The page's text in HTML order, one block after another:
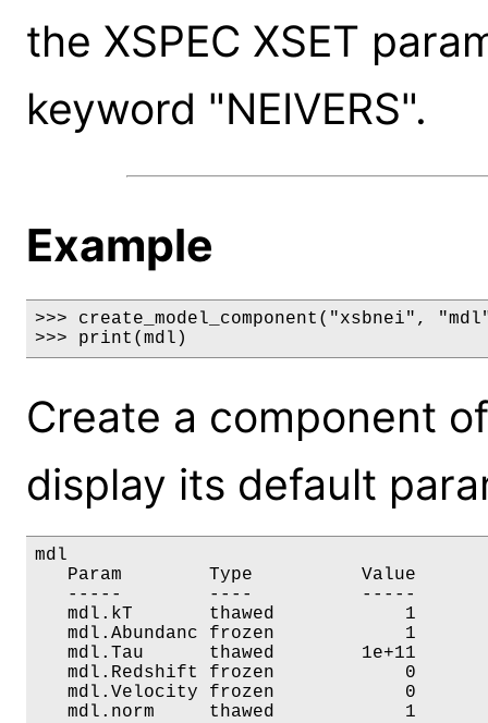
the XSPEC XSET
keyword "NEIVERS".
Example
>>> create_model_component("xsbnei",
>>> print(mdl)
Create a component
display its default
mdl
Param        Type          Value
-----        ----          -----
mdl.kT       thawed            1
mdl.Abundanc frozen
mdl.Tau      thawed        1e+11
mdl.Redshift frozen
mdl.Velocity frozen            0
mdl.norm     thawed